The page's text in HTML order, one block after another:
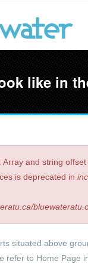
like in
: Array and string
is deprecated in
situated above
refer to Home Page